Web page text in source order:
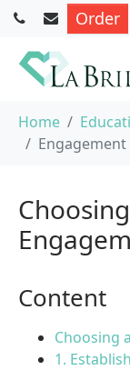
Order
Home
Content
Choosing
1.